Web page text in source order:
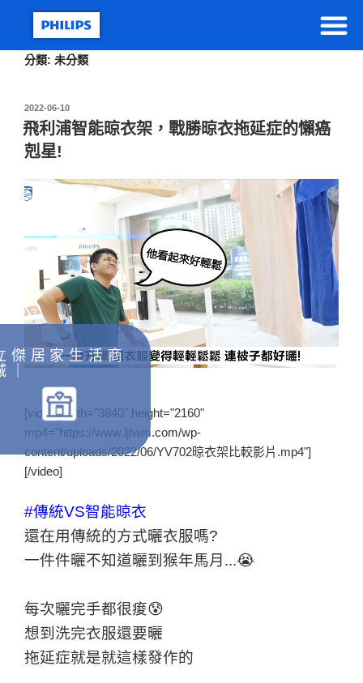
傑 居 家 生 活 商
｜
分類: 未分類
2022-06-10
飛利浦智能晾衣架，戰勝晾衣拖延症的懶癌
剋星!
[video width="3840" height="2160"
mp4="https://www.ljtwm.com/wp-
content/uploads/2022/06/YV702晾衣架比較影片.mp4"]
[/video]
#傳統VS智能晾衣
還在用傳統的方式曬衣服嗎?
一件件曬不知道曬到猴年馬月...😭
每次曬完手都很痠😰
想到洗完衣服還要曬
拖延症就是就這樣發作的